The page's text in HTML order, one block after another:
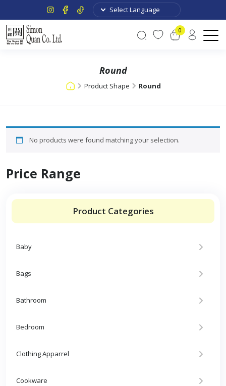
0
Round
Product Shape Round
No products were found matching your selection.
Price Range
Product Categories
Baby
Bags
Bathroom
Bedroom
Clothing Apparrel
Cookware